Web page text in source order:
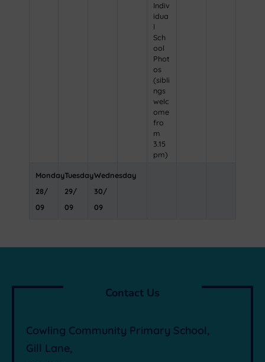
Indiv
idua
l
Sch
ool
Phot
os
(sibli
ngs
welc
ome
fro
m
3.15
pm)
Monday
28/
09
Tuesday
29/
09
Wednesday
30/
09
Contact Us
Cowling Community Primary School,
Gill Lane,